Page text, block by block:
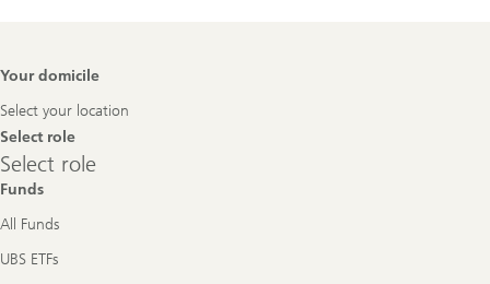
Footer
Your domicile
Select your location
Select role
Select
role
Select role
Funds
All Funds
UBS ETFs